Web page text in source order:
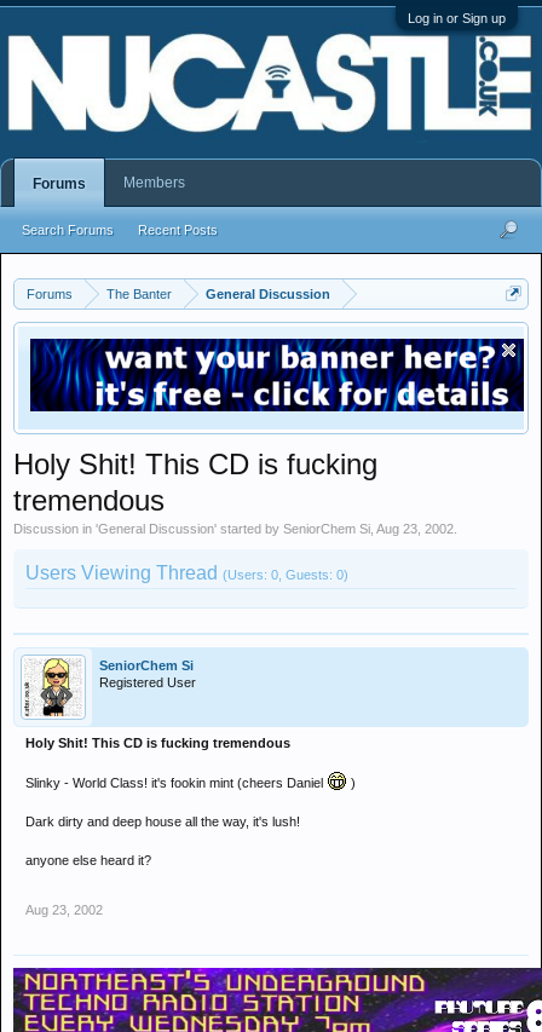
Log in or Sign up
Forums The Banter General Discussion
Holy Shit! This CD is fucking
tremendous
Discussion in 'General Discussion' started by SeniorChem Si Aug 23, 2002
Users Viewing Thread (Users: 0, Guests: 0)
SeniorChem Si
Registered User
Holy Shit! This CD is fucking tremendous
Slinky - World Class! it's fookin mint (cheers Daniel )
Dark dirty and deep house all the way, it's lush!
anyone else heard it?
Aug 23, 2002
Forums
Search Forums Recent Posts
Members